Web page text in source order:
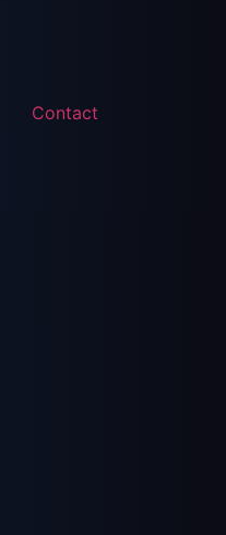
Contact